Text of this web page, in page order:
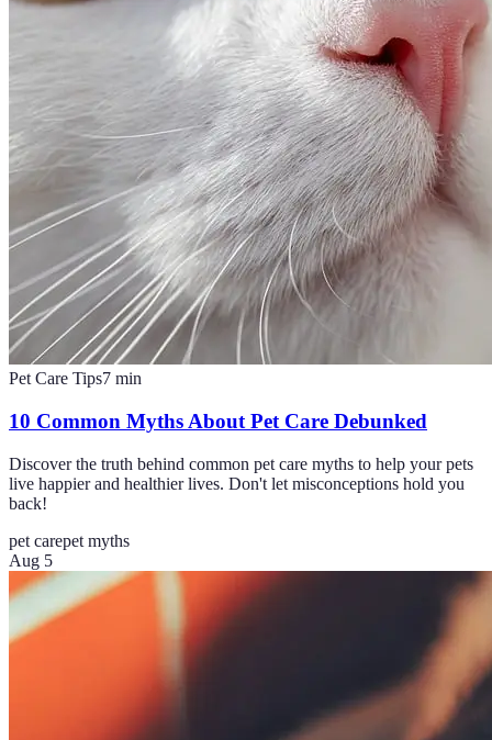
Pet Care Tips7 min
10 Common Myths About Pet Care Debunked
Discover the truth behind common pet care myths to help your pets
live happier and healthier lives. Don't let misconceptions hold you
back!
pet carepet myths
Aug 5